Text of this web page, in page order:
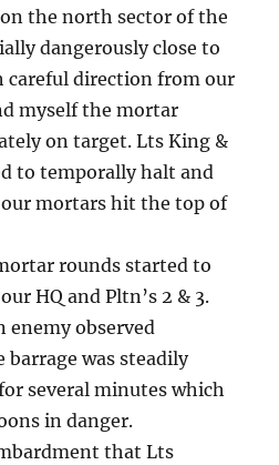
the north sector of the
dangerously close to
careful direction from our
myself the mortar
on target. Lts King &
to temporally halt and
mortars hit the top of
rounds started to
HQ and Pltn’s 2 & 3.
enemy observed
was steadily
several minutes which
in danger.
that Lts